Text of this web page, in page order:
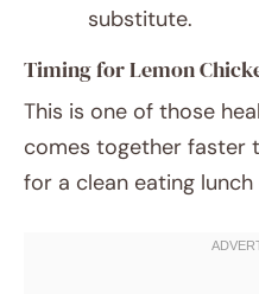
substitute.
Timing for Lemon
This is one of those
comes together faster
for a clean eating lunch